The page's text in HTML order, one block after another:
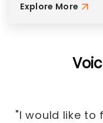
Explore More
"I would like to